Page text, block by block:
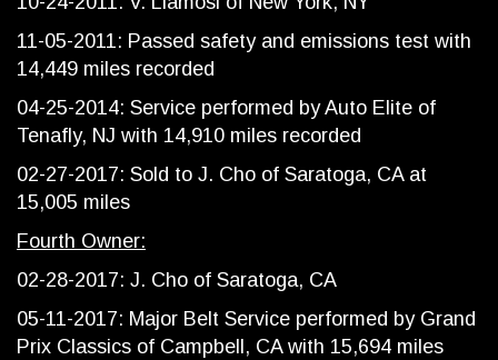
11-05-2011: Passed safety and emissions test with
14,449 miles recorded
04-25-2014: Service performed by Auto Elite of
Tenafly, NJ with 14,910 miles recorded
02-27-2017: Sold to J. Cho of Saratoga, CA at
15,005 miles
Fourth Owner:
02-28-2017: J. Cho of Saratoga, CA
05-11-2017: Major Belt Service performed by Grand
Prix Classics of Campbell, CA with 15,694 miles